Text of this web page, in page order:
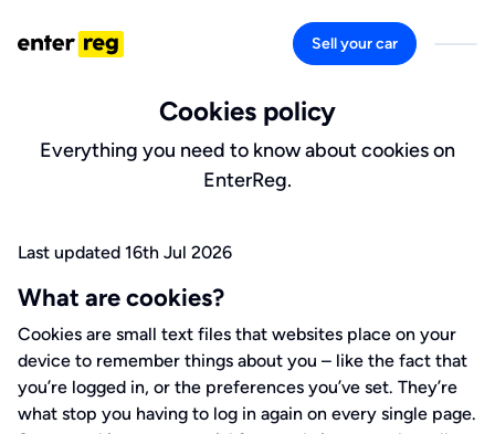
Sell your car
Cookies policy
Everything you need to know about cookies on
EnterReg.
Last updated 16th Jul 2026
What are cookies?
Cookies are small text files that websites place on your
device to remember things about you – like the fact that
you’re logged in, or the preferences you’ve set. They’re
what stop you having to log in again on every single page.